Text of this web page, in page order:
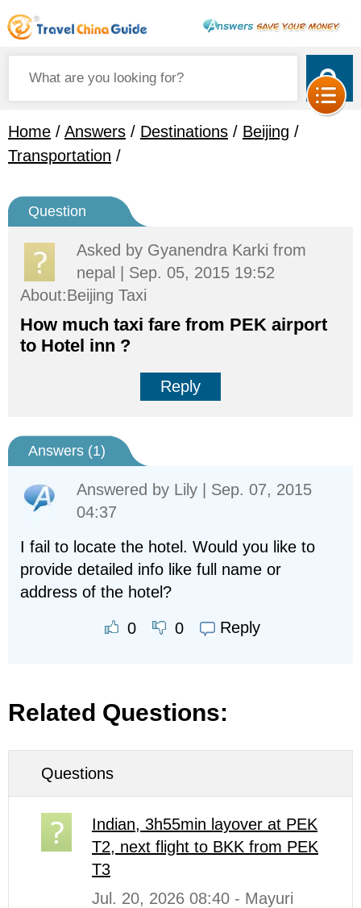
Home / Answers / Destinations / Beijing /
Transportation /
Question
Asked by Gyanendra Karki from
nepal | Sep. 05, 2015 19:52
About:Beijing Taxi
How much taxi fare from PEK airport
to Hotel inn ?
Reply
Answers (1)
Answered by Lily | Sep. 07, 2015
04:37
I fail to locate the hotel. Would you like to
provide detailed info like full name or
address of the hotel?
0 0 Reply
Related Questions:
Questions
Indian, 3h55min layover at PEK
T2, next flight to BKK from PEK
T3
Jul. 20, 2026 08:40 - Mayuri